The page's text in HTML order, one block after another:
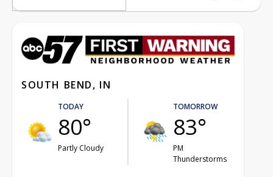
SOUTH BEND, IN
TODAY
80°
Partly Cloudy
TOMORROW
83°
PM
Thunderstorms